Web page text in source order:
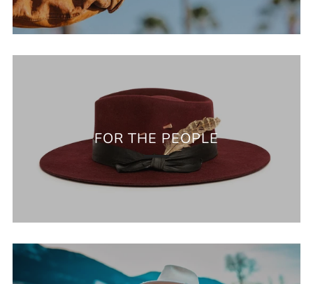
FOR THE PEOPLE